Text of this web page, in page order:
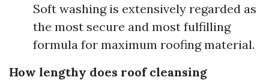
Soft washing is extensively regarded as
the most secure and most fulfilling
formula for maximum roofing material.
How lengthy does roof cleansing